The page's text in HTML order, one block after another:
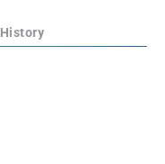
History